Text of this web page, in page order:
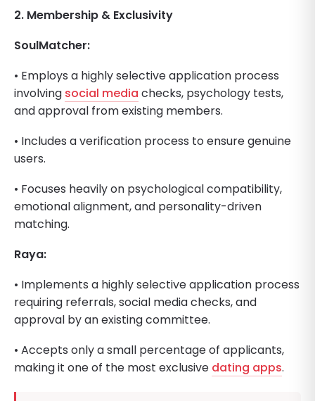
2. Membership & Exclusivity
SoulMatcher:
• Employs a highly selective application process
involving social media checks, psychology tests,
and approval from existing members.
• Includes a verification process to ensure genuine
users.
• Focuses heavily on psychological compatibility,
emotional alignment, and personality-driven
matching.
Raya:
• Implements a highly selective application process
requiring referrals, social media checks, and
approval by an existing committee.
• Accepts only a small percentage of applicants,
making it one of the most exclusive dating apps.